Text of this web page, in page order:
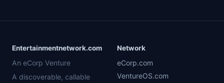
Entertainmentnetwork.com
An eCorp Venture
A discoverable, callable
Network
eCorp.com
VentureOS.com